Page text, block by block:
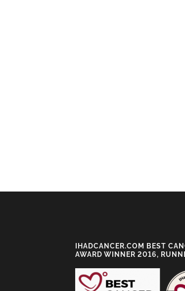
IHADCANCER.COM BEST
AWARD WINNER 2016,